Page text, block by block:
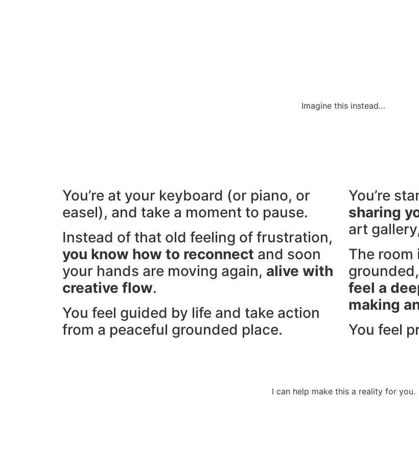
Imagine this instead…
You’re at your keyboard (or piano, or
easel), and take a moment to pause.
Instead of that old feeling of frustration,
you know how to reconnect and soon
your hands are moving again, alive with
creative flow.
You feel guided by life and take action
from a peaceful grounded place.
You’re
sharing
art
The room
feel a
making
You feel
I can help make this a reality for you.